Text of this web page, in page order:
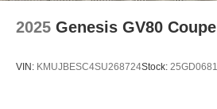
2025 Genesis GV80 Coupe
VIN: KMUJBESC4SU268724Stock: 25GD0681